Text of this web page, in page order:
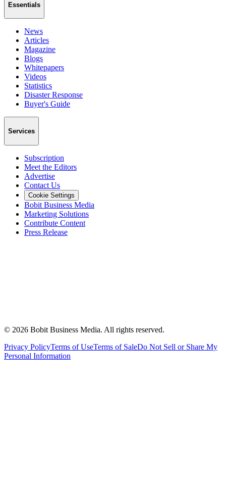
Essentials
News
Articles
Magazine
Blogs
Whitepapers
Videos
Statistics
Disaster Response
Buyer's Guide
Services
Subscription
Meet the Editors
Advertise
Contact Us
Cookie Settings
Bobit Business Media
Marketing Solutions
Contribute Content
Press Release
© 2026 Bobit Business Media. All rights reserved.
Privacy PolicyTerms of UseTerms of SaleDo Not Sell or Share My
Personal Information